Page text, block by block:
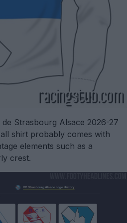
de Strasbourg Alsace 2026-27
shirt probably comes with
elements such as a
crest.